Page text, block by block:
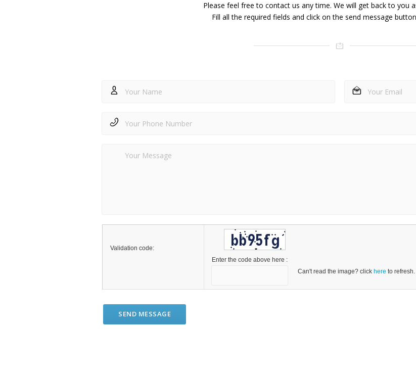
Please feel free to contact us any time. We will get back to you
Fill all the required fields and click on the send message
Validation code:
Enter the code above here :
Can't read the image? click here to refresh.